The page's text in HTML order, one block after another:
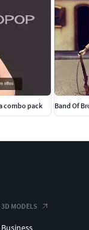
combo pack Band Of
3D MODELS